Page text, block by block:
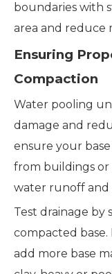
boundaries with
area and reduce
Ensuring
Compaction
Water pooling
damage and
ensure your base
from buildings or
water runoff and
Test drainage by
compacted
add more base